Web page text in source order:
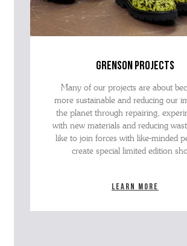
grenson projects
Many of our projects are about
more sustainable and reducing our
the planet through repairing,
with new materials and reducing
like to join forces with like-minded
create special limited edition
Learn more